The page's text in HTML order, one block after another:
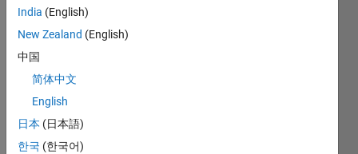
For
ple, a
bad
set of
when
callin
India (English)
New Zealand (English)
中国
简体中文
English
日本 (日本語)
한국 (한국어)